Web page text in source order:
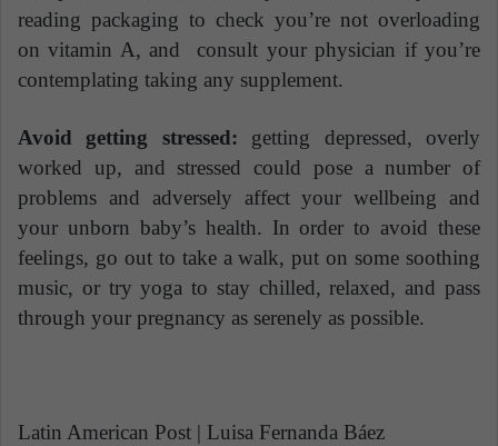
reading packaging to check you’re not overloading
on vitamin A, and consult your physician if you’re
contemplating taking any supplement.
Avoid getting stressed: getting depressed, overly
worked up, and stressed could pose a number of
problems and adversely affect your wellbeing and
your unborn baby’s health. In order to avoid these
feelings, go out to take a walk, put on some soothing
music, or try yoga to stay chilled, relaxed, and pass
through your pregnancy as serenely as possible.
Latin American Post | Luisa Fernanda Báez